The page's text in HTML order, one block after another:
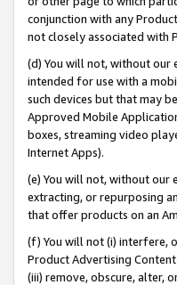
conjunction with any
not closely associated with
(d) You will not, without our
intended for use with a
such devices but that may
Approved Mobile
boxes, streaming video
Internet Apps).
(e) You will not, without our
extracting, or repurposing
that offer products on an
(f) You will not (i) interfere,
Product Advertising
(iii) remove, obscure, alter,